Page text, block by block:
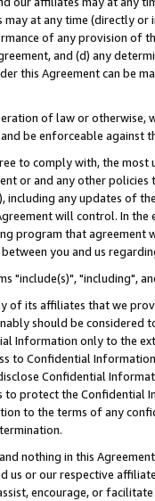
may at any time (directly
of any provision of
and (d) any
this Agreement can be
of law or
be enforceable against
to comply with, the
or and any other
including any updates of
will control. In
program that agreement
you and us
"include(s)", "including",
of its affiliates that we
should be considered
Information only to the
to Confidential
Confidential
to protect the Confidential
to the terms of any
nothing in this
us or our respective
encourage, or